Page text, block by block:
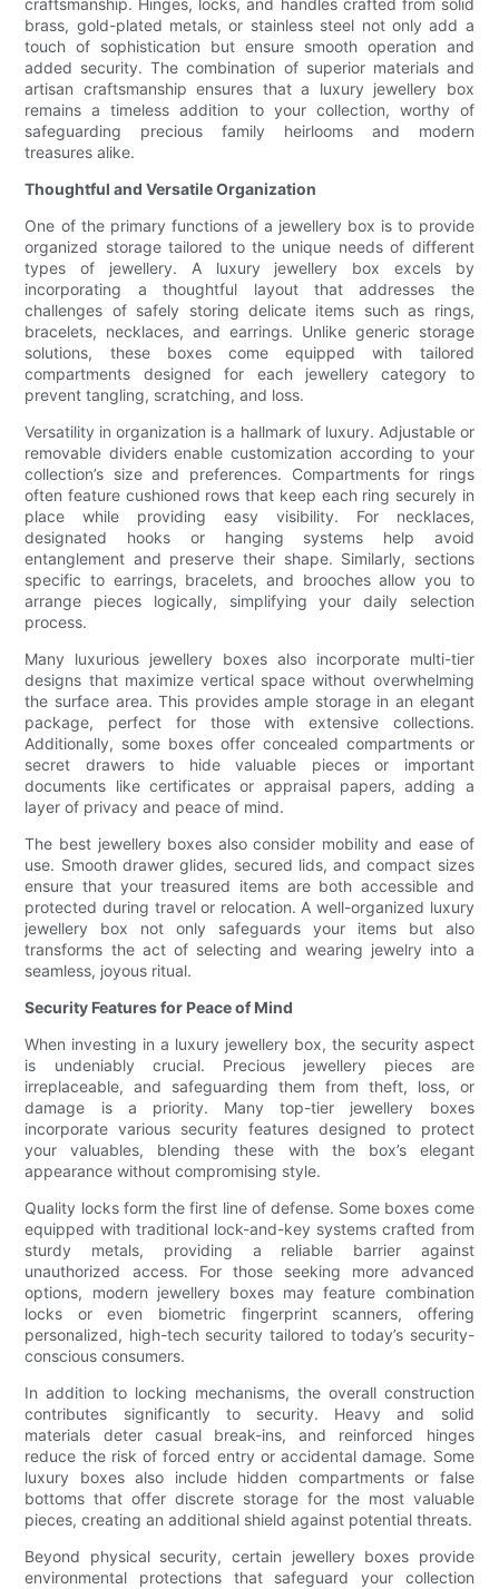
craftsmanship. Hinges, locks, and handles crafted from solid
brass, gold-plated metals, or stainless steel not only add a
touch of sophistication but ensure smooth operation and
added security. The combination of superior materials and
artisan craftsmanship ensures that a luxury jewellery box
remains a timeless addition to your collection, worthy of
safeguarding precious family heirlooms and modern
treasures alike.
Thoughtful and Versatile Organization
One of the primary functions of a jewellery box is to provide
organized storage tailored to the unique needs of different
types of jewellery. A luxury jewellery box excels by
incorporating a thoughtful layout that addresses the
challenges of safely storing delicate items such as rings,
bracelets, necklaces, and earrings. Unlike generic storage
solutions, these boxes come equipped with tailored
compartments designed for each jewellery category to
prevent tangling, scratching, and loss.
Versatility in organization is a hallmark of luxury. Adjustable or
removable dividers enable customization according to your
collection’s size and preferences. Compartments for rings
often feature cushioned rows that keep each ring securely in
place while providing easy visibility. For necklaces,
designated hooks or hanging systems help avoid
entanglement and preserve their shape. Similarly, sections
specific to earrings, bracelets, and brooches allow you to
arrange pieces logically, simplifying your daily selection
process.
Many luxurious jewellery boxes also incorporate multi-tier
designs that maximize vertical space without overwhelming
the surface area. This provides ample storage in an elegant
package, perfect for those with extensive collections.
Additionally, some boxes offer concealed compartments or
secret drawers to hide valuable pieces or important
documents like certificates or appraisal papers, adding a
layer of privacy and peace of mind.
The best jewellery boxes also consider mobility and ease of
use. Smooth drawer glides, secured lids, and compact sizes
ensure that your treasured items are both accessible and
protected during travel or relocation. A well-organized luxury
jewellery box not only safeguards your items but also
transforms the act of selecting and wearing jewelry into a
seamless, joyous ritual.
Security Features for Peace of Mind
When investing in a luxury jewellery box, the security aspect
is undeniably crucial. Precious jewellery pieces are
irreplaceable, and safeguarding them from theft, loss, or
damage is a priority. Many top-tier jewellery boxes
incorporate various security features designed to protect
your valuables, blending these with the box’s elegant
appearance without compromising style.
Quality locks form the first line of defense. Some boxes come
equipped with traditional lock-and-key systems crafted from
sturdy metals, providing a reliable barrier against
unauthorized access. For those seeking more advanced
options, modern jewellery boxes may feature combination
locks or even biometric fingerprint scanners, offering
personalized, high-tech security tailored to today’s security-
conscious consumers.
In addition to locking mechanisms, the overall construction
contributes significantly to security. Heavy and solid
materials deter casual break-ins, and reinforced hinges
reduce the risk of forced entry or accidental damage. Some
luxury boxes also include hidden compartments or false
bottoms that offer discrete storage for the most valuable
pieces, creating an additional shield against potential threats.
Beyond physical security, certain jewellery boxes provide
environmental protections that safeguard your collection